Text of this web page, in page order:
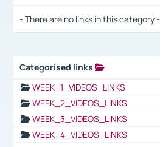
- There are no links in this category -
Categorised links
WEEK_1_VIDEOS_LINKS
WEEK_2_VIDEOS_LINKS
WEEK_3_VIDEOS_LINKS
WEEK_4_VIDEOS_LINKS